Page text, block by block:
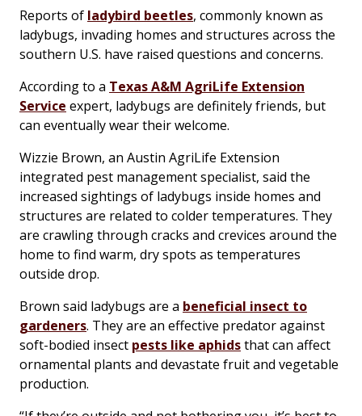
Reports of ladybird beetles, commonly known as
ladybugs, invading homes and structures across the
southern U.S. have raised questions and concerns.
According to a Texas A&M AgriLife Extension
Service expert, ladybugs are definitely friends, but
can eventually wear their welcome.
Wizzie Brown, an Austin AgriLife Extension
integrated pest management specialist, said the
increased sightings of ladybugs inside homes and
structures are related to colder temperatures. They
are crawling through cracks and crevices around the
home to find warm, dry spots as temperatures
outside drop.
Brown said ladybugs are a beneficial insect to
gardeners. They are an effective predator against
soft-bodied insect pests like aphidsthat can affect
ornamental plants and devastate fruit and vegetable
production.